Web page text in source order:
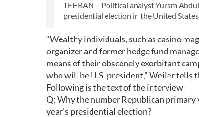
TEHRAN – Political analyst Yuram
presidential election in the United
“Wealthy individuals, such as casino
organizer and former hedge fund
means of their obscenely exorbitant
who will be U.S. president,” Weiler tells
Following is the text of the interview:
Q: Why the number Republican
year's presidential election?